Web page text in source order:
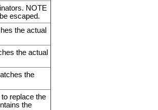
NOTE
escaped.
the actual
the actual
the
replace the
the